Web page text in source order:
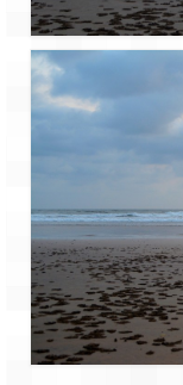
Leh
KM)
Leh
Sarchu
Leh
A
near